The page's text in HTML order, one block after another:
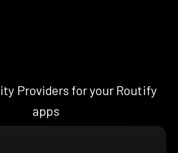
Providers for your Routify
apps